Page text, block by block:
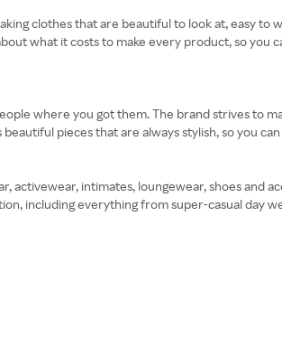
clothes that are beautiful to look at, easy
what it costs to make every product, so
where you got them. The brand strives to
pieces that are always stylish, so you
activewear, intimates, loungewear, shoes and
including everything from super-casual day